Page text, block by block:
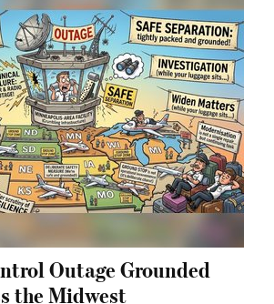
Outage Grounded
the Midwest